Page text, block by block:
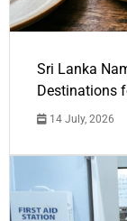
Sri Lanka
Destinations
14 July, 2026